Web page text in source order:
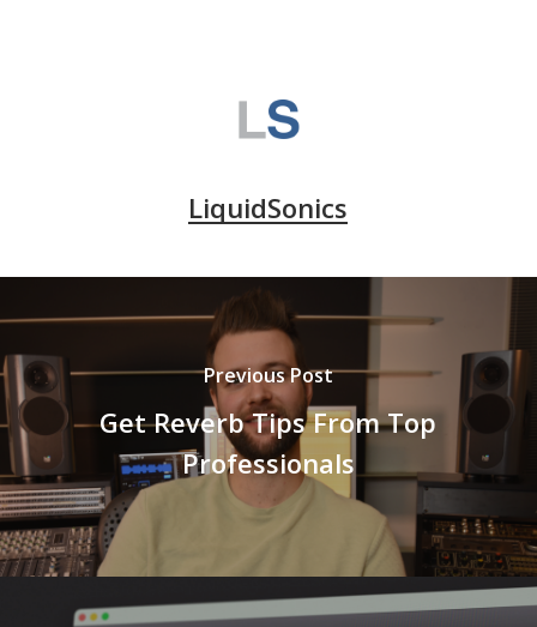
LiquidSonics
Previous Post
Get Reverb Tips From Top
Professionals